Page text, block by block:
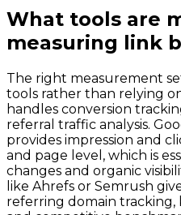
What tools are
measuring link
The right measurement
tools rather than relying
handles conversion
referral traffic analysis.
provides impression and
and page level, which is
changes and organic
like Ahrefs or Semrush
referring domain tracking,